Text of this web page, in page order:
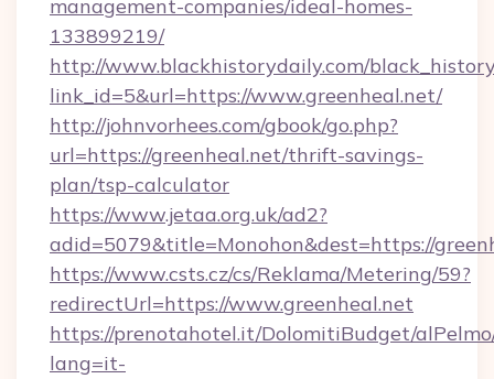
management-companies/ideal-homes-
133899219/
http://www.blackhistorydaily.com/
link_id=5&url=https://www.greenheal.net/
http://johnvorhees.com/gbook/go.php?
url=https://greenheal.net/thrift-savings-
plan/tsp-calculator
https://www.jetaa.org.uk/ad2?
adid=5079&title=Monohon&dest=https://
https://www.csts.cz/cs/Reklama/Metering/59?
redirectUrl=https://www.greenheal.net
https://prenotahotel.it/DolomitiBudget/
lang=it-